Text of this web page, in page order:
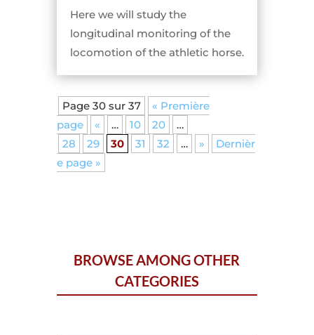
Here we will study the
longitudinal monitoring of the
locomotion of the athletic horse.
Page 30 sur 37
« Première
page
« … 10 20
…
28
29 30 31 32 … »
Dernièr
e page »
BROWSE AMONG OTHER
CATEGORIES